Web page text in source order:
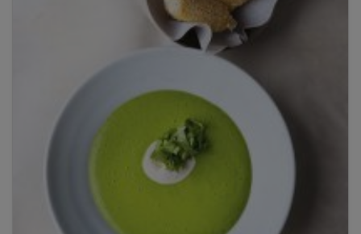
Please wait...
Please note: you can only input one-word
answers. For example, if the ingredient list states
'feta cheese', the correct answer is simply 'feta'. If
the ingredient list states 'sunflower oil', the
correct answer is simply 'sunflower'.